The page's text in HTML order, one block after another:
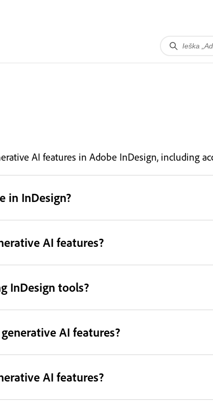
AI features in Adobe InDesign, including
in InDesign?
AI features?
InDesign tools?
AI features?
AI features?